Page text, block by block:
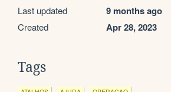
Last updated 9 months ago
Created Apr 28, 2023
Tags